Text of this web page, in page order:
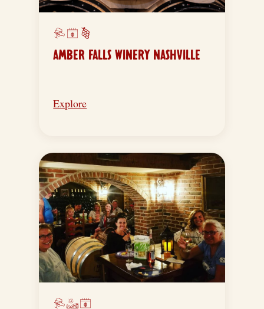
AMBER FALLS WINERY NASHVILLE
Explore